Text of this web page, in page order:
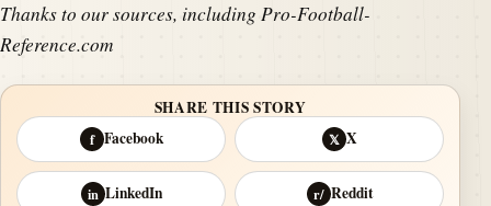
Thanks to our sources, including Pro-Football-
Reference.com
SHARE THIS STORY
f Facebook 𝕏 X
in LinkedIn r/ Reddit